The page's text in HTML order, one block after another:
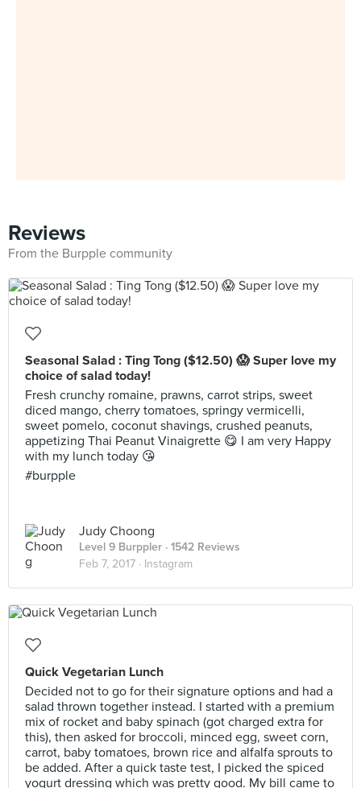
Reviews
From the Burpple community
Seasonal Salad : Ting Tong ($12.50) 😱 Super love my
choice of salad today!
Fresh crunchy romaine, prawns, carrot strips, sweet
diced mango, cherry tomatoes, springy vermicelli,
sweet pomelo, coconut shavings, crushed peanuts,
appetizing Thai Peanut Vinaigrette 😋 I am very Happy
with my lunch today 😘
#burpple
Judy Choong
Level 9 Burppler · 1542 Reviews
Feb 7, 2017 · Instagram
Quick Vegetarian Lunch
Decided not to go for their signature options and had a
salad thrown together instead. I started with a premium
mix of rocket and baby spinach (got charged extra for
this), then asked for broccoli, minced egg, sweet corn,
carrot, baby tomatoes, brown rice and alfalfa sprouts to
be added. After a quick taste test, I picked the spiced
yogurt dressing which was pretty good. My bill came to